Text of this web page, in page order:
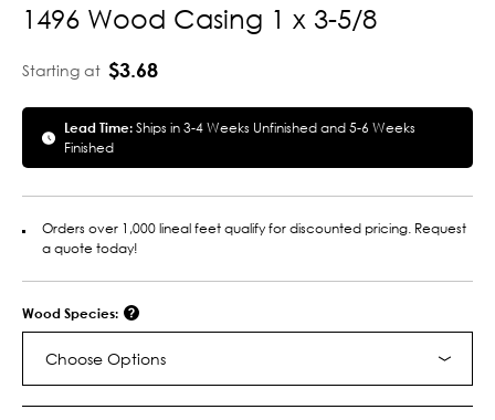
1496 Wood Casing 1 x 3-5/8
Starting at $3.68
Lead Time:Ships in 3-4 Weeks Unfinished and 5-6 Weeks
Finished
Orders over 1,000 lineal feet qualify for discounted pricing. Request
a quote today!
Wood Species:
Choose Options